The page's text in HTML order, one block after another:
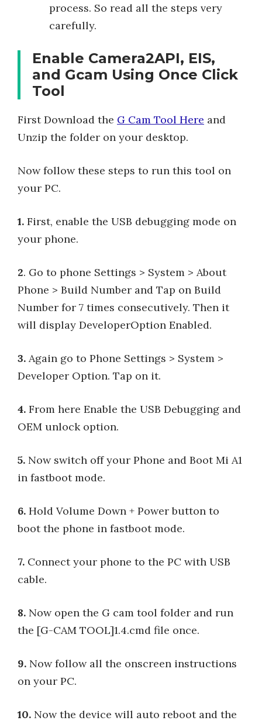
process. So read all the steps very
carefully.
Enable Camera2API, EIS,
and Gcam Using Once Click
Tool
First Download the G Cam Tool Here and
Unzip the folder on your desktop.
Now follow these steps to run this tool on
your PC.
1. First, enable the USB debugging mode on
your phone.
2. Go to phone Settings > System > About
Phone > Build Number and Tap on Build
Number for 7 times consecutively. Then it
will display DeveloperOption Enabled.
3. Again go to Phone Settings > System >
Developer Option. Tap on it.
4. From here Enable the USB Debugging and
OEM unlock option.
5. Now switch off your Phone and Boot Mi A1
in fastboot mode.
6. Hold Volume Down + Power button to
boot the phone in fastboot mode.
7. Connect your phone to the PC with USB
cable.
8. Now open the G cam tool folder and run
the [G-CAM TOOL]1.4.cmd file once.
9. Now follow all the onscreen instructions
on your PC.
10. Now the device will auto reboot and the